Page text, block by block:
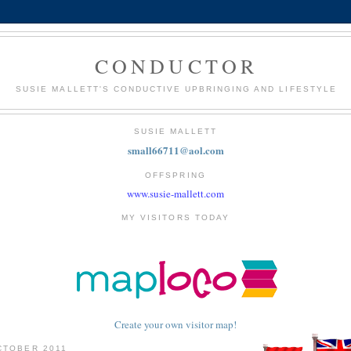
CONDUCTOR
SUSIE MALLETT'S CONDUCTIVE UPBRINGING AND LIFESTYLE
SUSIE MALLETT
small66711@aol.com
OFFSPRING
www.susie-mallett.com
MY VISITORS TODAY
Create your own visitor map!
2011